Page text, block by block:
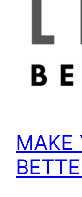
MAKE